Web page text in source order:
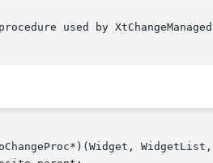
used by